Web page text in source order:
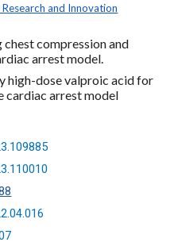
and Innovation
compression and
arrest model.
high-dose valproic acid for
cardiac arrest model